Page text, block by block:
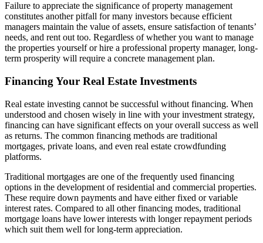
Failure to appreciate the significance of property management
constitutes another pitfall for many investors because efficient
managers maintain the value of assets, ensure satisfaction of tenants’
needs, and rent out too. Regardless of whether you want to manage
the properties yourself or hire a professional property manager, long-
term prosperity will require a concrete management plan.
Financing Your Real Estate Investments
Real estate investing cannot be successful without financing. When
understood and chosen wisely in line with your investment strategy,
financing can have significant effects on your overall success as well
as returns. The common financing methods are traditional
mortgages, private loans, and even real estate crowdfunding
platforms.
Traditional mortgages are one of the frequently used financing
options in the development of residential and commercial properties.
These require down payments and have either fixed or variable
interest rates. Compared to all other financing modes, traditional
mortgage loans have lower interests with longer repayment periods
which suit them well for long-term appreciation.